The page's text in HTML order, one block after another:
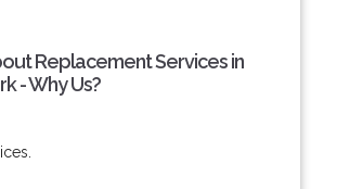
Replacement Services in
- Why Us?